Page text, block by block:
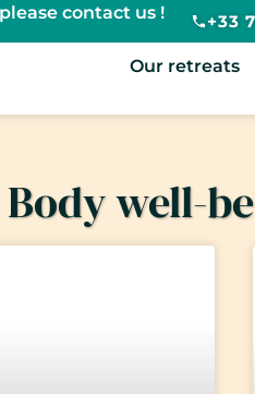
contact us ! +33
Our retreats
well-